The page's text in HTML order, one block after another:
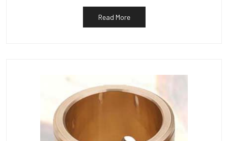
Read More